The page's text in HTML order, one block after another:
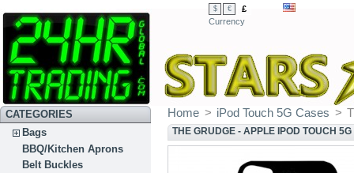
$ €
£
Currency
CATEGORIES
Bags
BBQ/Kitchen Aprons
Belt Buckles
Home > iPod Touch 5G Cases >
THE GRUDGE - APPLE IPOD TOUCH